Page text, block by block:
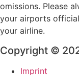
omissions. Please
your airports
your airline.
Copyright ©
Imprint